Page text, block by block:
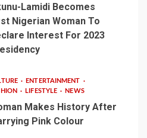
Lamidi Becomes
Nigerian Woman To
Interest For 2023
ENTERTAINMENT
LIFESTYLE NEWS
Makes History After
Pink Colour